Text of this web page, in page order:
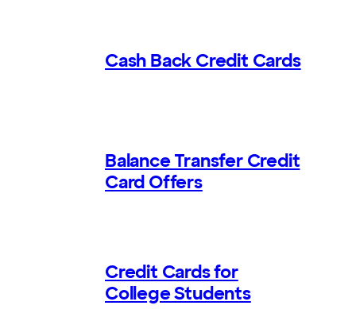
Cash Back Credit Cards
Balance Transfer Credit
Card Offers
Credit Cards for
College Students